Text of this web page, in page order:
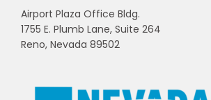
Airport Plaza Office Bldg.
1755 E. Plumb Lane, Suite 264
Reno, Nevada 89502